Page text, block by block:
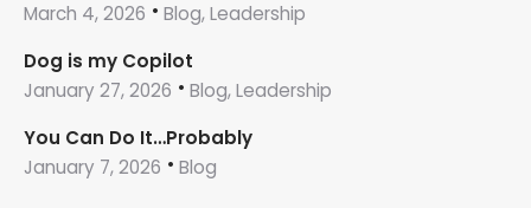
March 4, 2026
Blog, Leadership
Dog is my Copilot
January 27, 2026
Blog, Leadership
You Can Do It…Probably
January 7, 2026
Blog